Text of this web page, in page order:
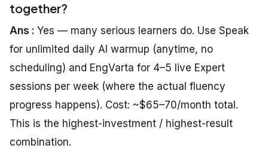
together?
Ans : Yes — many serious learners do. Use Speak
for unlimited daily AI warmup (anytime, no
scheduling) and EngVarta for 4–5 live Expert
sessions per week (where the actual fluency
progress happens). Cost: ~$65–70/month total.
This is the highest-investment / highest-result
combination.